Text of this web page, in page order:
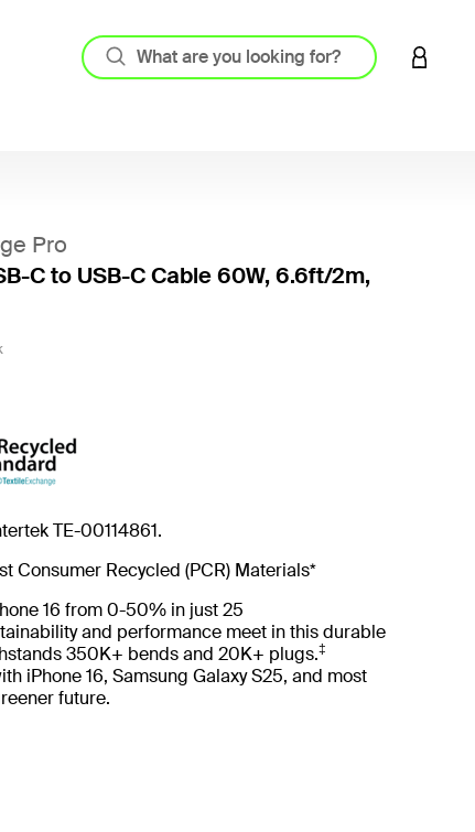
LOGIN
Pro
C to USB-C Cable 60W, 6.6ft/2m,
TE-00114861.
Consumer Recycled (PCR) Materials*
16 from 0-50% in just 25
and performance meet in this durable
350K+ bends and 20K+ plugs.‡
iPhone 16, Samsung Galaxy S25, and most
future.